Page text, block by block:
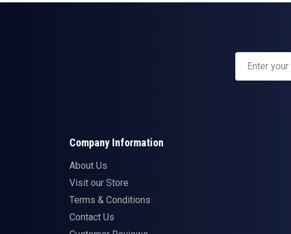
Company Information
About Us
Visit our Store
Terms & Conditions
Contact Us